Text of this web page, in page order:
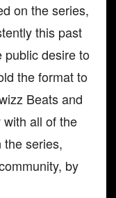
on the series,
this past
public desire to
the format to
Beats and
all of the
series,
by